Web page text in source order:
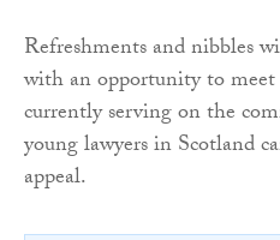
Refreshments and nibbles
with an opportunity to
currently serving on the
young lawyers in Scotland
appeal.